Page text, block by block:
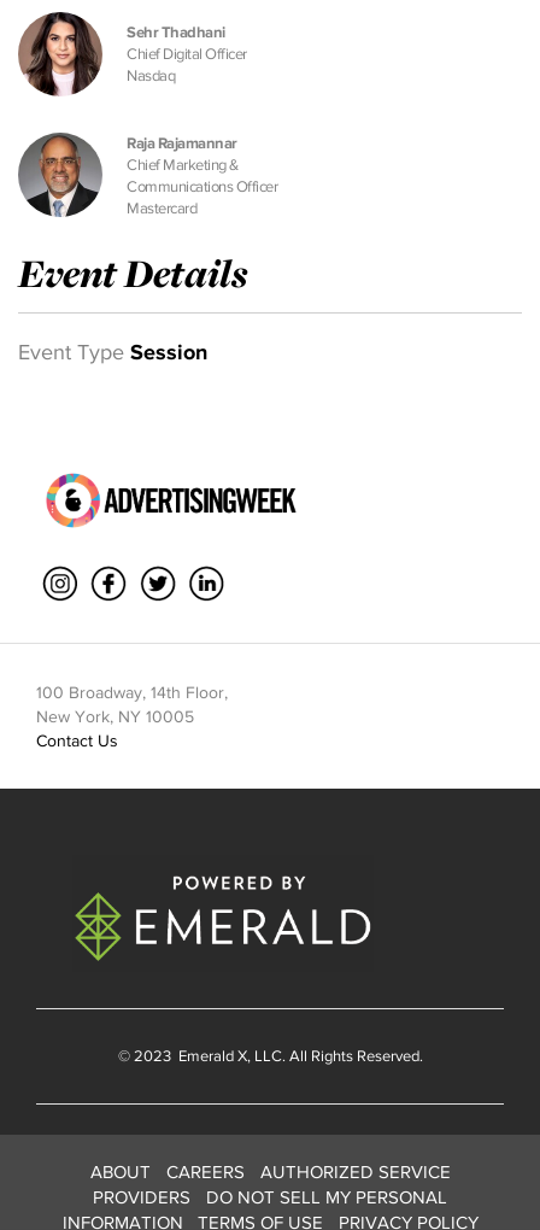
Sehr Thadhani
Chief Digital Officer
Nasdaq
Raja Rajamannar
Chief Marketing &
Communications Officer
Mastercard
Event Details
Event Type Session
100 Broadway, 14th Floor,
New York, NY 10005
Contact Us
© 2023 Emerald X, LLC. All Rights Reserved.
ABOUT CAREERS
AUTHORIZED SERVICE
PROVIDERS
DO NOT SELL MY PERSONAL
INFORMATION
TERMS OF USE PRIVACY POLICY